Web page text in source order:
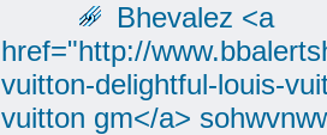
Bhevalez <a
href="http://
vuitton-delightful-louis-
vuitton gm</a>